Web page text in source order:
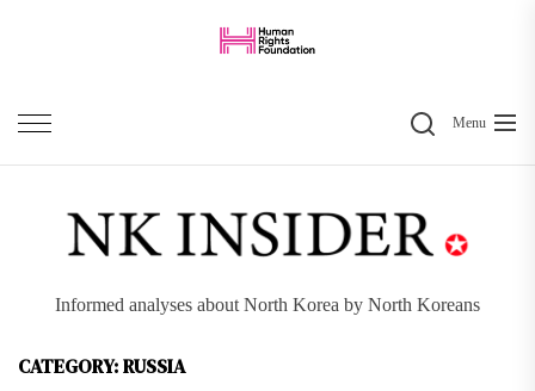
content
SearchMenu
Informed analyses about North Korea by North Koreans
CATEGORY:RUSSIA